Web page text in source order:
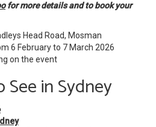
for more details and to book your
Head Road, Mosman
February to 7 March 2026
on the event
See in Sydney